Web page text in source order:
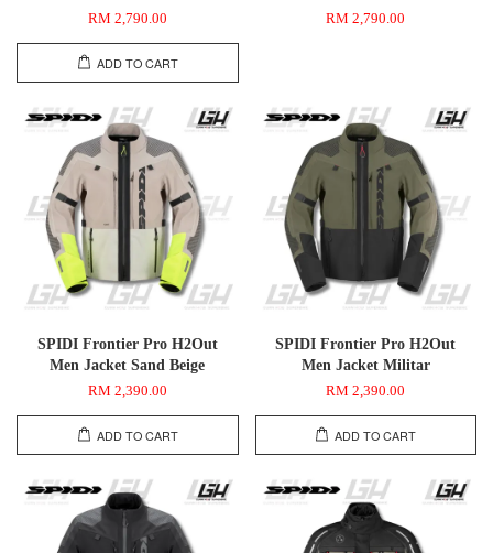
RM 2,790.00
ADD TO CART
RM 2,790.00
SPIDI Frontier Pro H2Out
Men Jacket Sand Beige
RM 2,390.00
ADD TO CART
SPIDI Frontier Pro H2Out
Men Jacket Militar
RM 2,390.00
ADD TO CART